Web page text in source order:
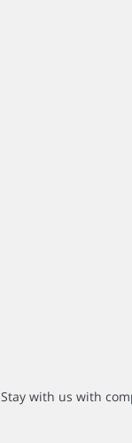
Stay with us with